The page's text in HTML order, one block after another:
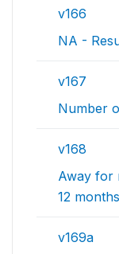
v166
NA -
v167
Number
v168
Away for
12 months
v169a